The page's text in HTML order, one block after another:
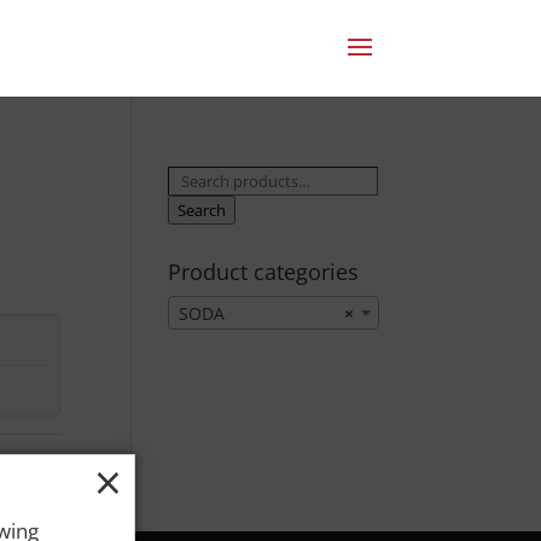
Search
for:
Search
Product categories
×
SODA
×